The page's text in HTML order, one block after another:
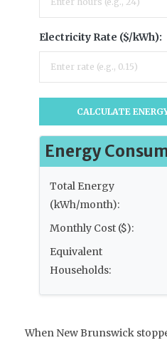
Electricity Rate ($/kWh):
CALCULATE
Energy
Total Energy
(kWh/month):
Monthly Cost ($):
Equivalent
Households:
When New Brunswick